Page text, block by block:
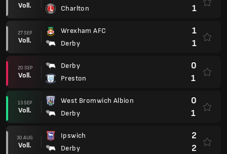
Voll. Charlton
1
27 SEP
Voll.
Wrexham AFC
Derby
1
1
20 SEP
Voll.
Derby
Preston
0
1
13 SEP
Voll.
West Bromwich Albion
Derby
0
1
30 AUG
Voll.
Ipswich
Derby
2
2